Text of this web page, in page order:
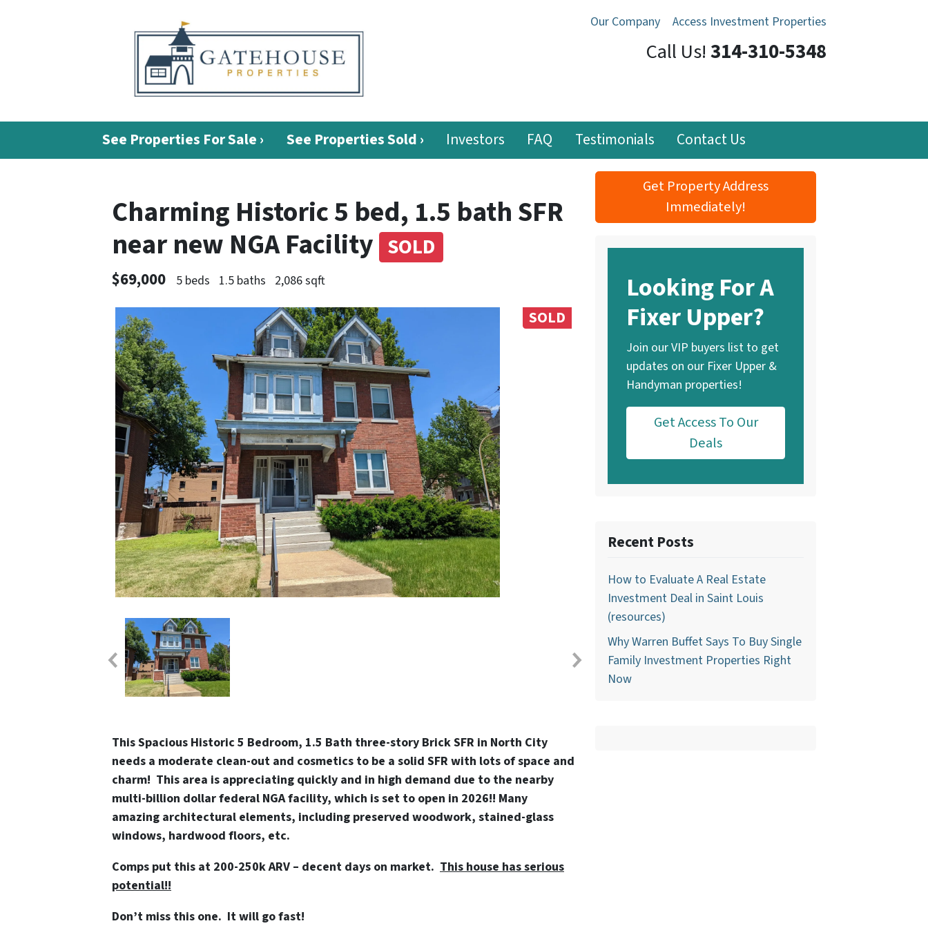
Our Company Access Investment Properties
Call Us!314-310-5348
See Properties For Sale › See Properties Sold › Investors FAQ Testimonials Contact Us
Charming Historic 5 bed, 1.5 bath SFR
near new NGA Facility SOLD
$69,000 5 beds 1.5 baths 2,086 sqft
SOLD
This Spacious Historic 5 Bedroom, 1.5 Bath three-story Brick SFR in North City
needs a moderate clean-out and cosmetics to be a solid SFR with lots of space and
charm! This area is appreciating quickly and in high demand due to the nearby
multi-billion dollar federal NGA facility, which is set to open in 2026!! Many
amazing architectural elements, including preserved woodwork, stained-glass
windows, hardwood floors, etc.
Comps put this at 200-250k ARV – decent days on market. This house has serious
potential!!
Don’t miss this one. It will go fast!
Get Property Address
Immediately!
Looking For A
Fixer Upper?
Join our VIP buyers list to get
updates on our Fixer Upper &
Handyman properties!
Get Access To Our
Deals
Recent Posts
How to Evaluate A Real Estate
Investment Deal in Saint Louis
(resources)
Why Warren Buffet Says To Buy Single
Family Investment Properties Right
Now